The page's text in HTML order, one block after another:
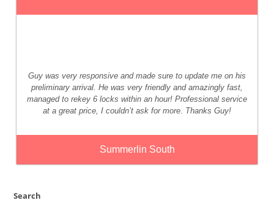
Guy was very responsive and made sure to update me on his
preliminary arrival. He was very friendly and amazingly fast,
managed to rekey 6 locks within an hour! Professional service
at a great price, I couldn’t ask for more. Thanks Guy!
Summerlin South
Search